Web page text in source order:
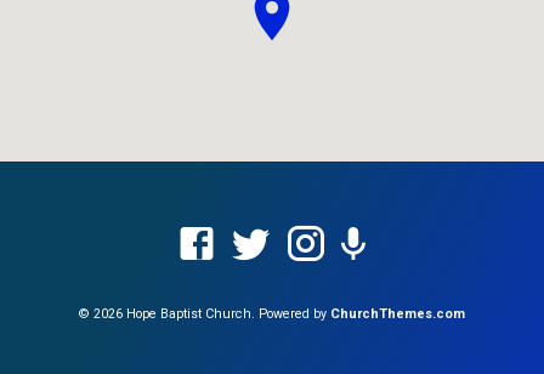
© 2026 Hope Baptist Church. Powered by ChurchThemes.com